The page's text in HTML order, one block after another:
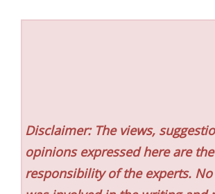
Disclaimer: The views,
opinions expressed here are
responsibility of the experts. No